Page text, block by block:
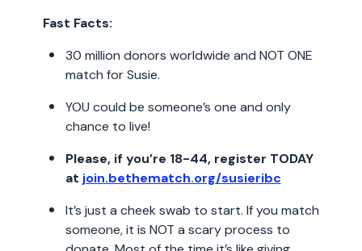
Fast Facts:
30 million donors worldwide and NOT ONE
match for Susie.
YOU could be someone’s one and only
chance to live!
Please, if you’re 18-44, register TODAY
at join.bethematch.org/susieribc
It’s just a cheek swab to start. If you match
someone, it is NOT a scary process to